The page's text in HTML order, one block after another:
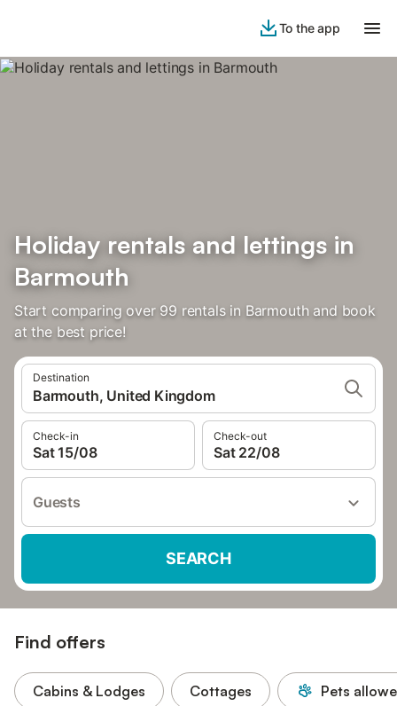
To the app
Holiday rentals and lettings in
Barmouth
Start comparing over 99 rentals in Barmouth and book
at the best price!
Destination
Barmouth, United Kingdom
Check-in
Sat 15/08
Check-out
Sat 22/08
Guests
SEARCH
Find offers
Cabins & Lodges Cottages Pets